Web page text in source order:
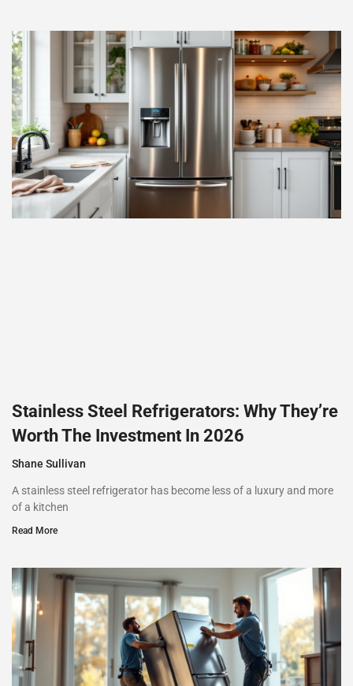
Stainless Steel Refrigerators: Why They’re
Worth The Investment In 2026
Shane Sullivan
A stainless steel refrigerator has become less of a luxury and more
of a kitchen
Read More